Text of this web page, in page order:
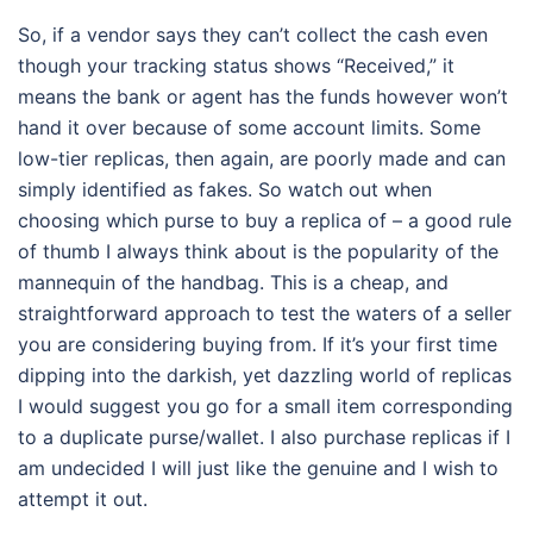
So, if a vendor says they can’t collect the cash even
though your tracking status shows “Received,” it
means the bank or agent has the funds however won’t
hand it over because of some account limits. Some
low-tier replicas, then again, are poorly made and can
simply identified as fakes. So watch out when
choosing which purse to buy a replica of – a good rule
of thumb I always think about is the popularity of the
mannequin of the handbag. This is a cheap, and
straightforward approach to test the waters of a seller
you are considering buying from. If it’s your first time
dipping into the darkish, yet dazzling world of replicas
I would suggest you go for a small item corresponding
to a duplicate purse/wallet. I also purchase replicas if I
am undecided I will just like the genuine and I wish to
attempt it out.